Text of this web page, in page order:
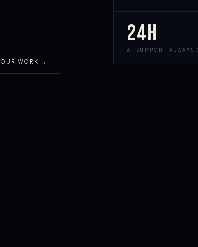
OUR WORK →
24h
AI SUPPORT ALWAYS